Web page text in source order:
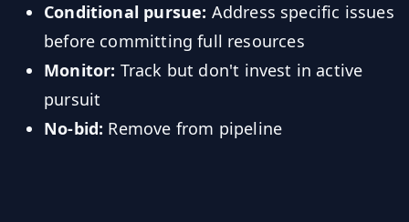
Conditional pursue: Address specific issues
before committing full resources
Monitor: Track but don't invest in active
pursuit
No-bid: Remove from pipeline